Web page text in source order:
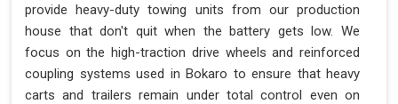
provide heavy-duty towing units from our production
house that don't quit when the battery gets low. We
focus on the high-traction drive wheels and reinforced
coupling systems used in Bokaro to ensure that heavy
carts and trailers remain under total control even on